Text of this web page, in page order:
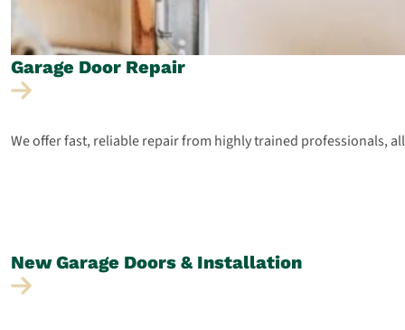
Garage Door Repair
We offer fast, reliable repair from highly trained professionals,
New Garage Doors & Installation